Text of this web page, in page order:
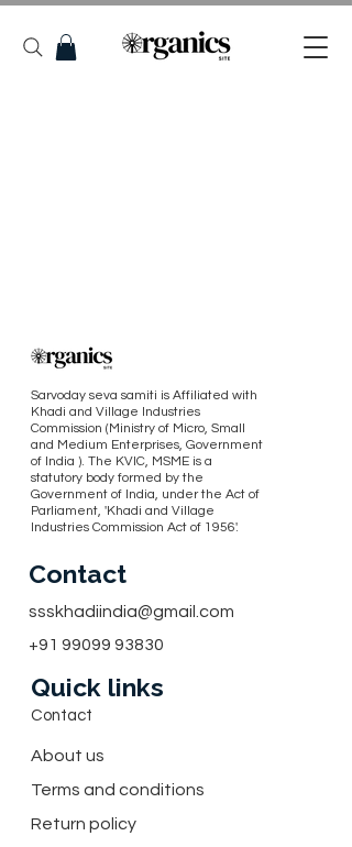
Sarvoday seva samiti is Affiliated with
Khadi and Village Industries
Commission (Ministry of Micro, Small
and Medium Enterprises, Government
of India ). The KVIC, MSME is a
statutory body formed by the
Government of India, under the Act of
Parliament, 'Khadi and Village
Industries Commission Act of 1956'.
Contact
ssskhadiindia@gmail.com
+91 99099 93830
Quick links
About us
Contact
Terms and conditions
Return policy